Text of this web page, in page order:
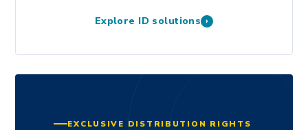
Explore ID solutions ›
EXCLUSIVE DISTRIBUTION RIGHTS